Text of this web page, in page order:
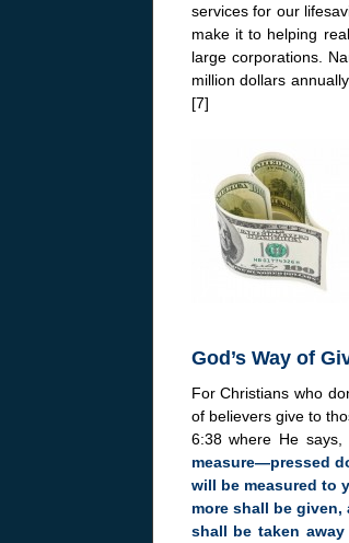
services for our
make it to helping
large corporations.
million dollars
[7]
God’s Way of
For Christians who
of believers give to
6:38 where He says,
measure—pressed
will be measured to
more shall be
shall be taken away